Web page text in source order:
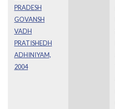
PRADESH
GOVANSH
VADH
PRATISHEDH
ADHINIYAM,
2004